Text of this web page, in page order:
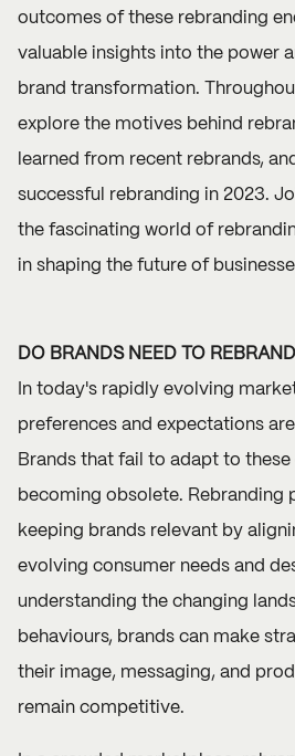
outcomes of these rebranding
valuable insights into the power
brand transformation.
explore the motives behind
learned from recent rebrands,
successful rebranding in 2023.
the fascinating world of
in shaping the future of
DO BRANDS NEED TO
In today's rapidly evolving
preferences and expectations
Brands that fail to adapt to these
becoming obsolete. Rebranding
keeping brands relevant by
evolving consumer needs and
understanding the changing
behaviours, brands can make
their image, messaging, and
remain competitive.